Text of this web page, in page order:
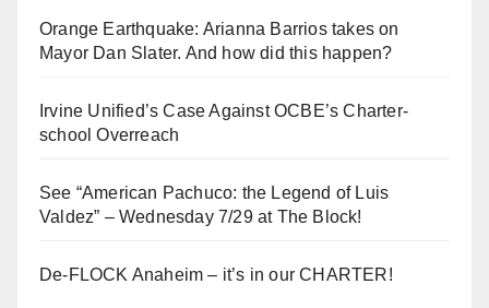
Orange Earthquake: Arianna Barrios takes on
Mayor Dan Slater. And how did this happen?
Irvine Unified’s Case Against OCBE’s Charter-
school Overreach
See “American Pachuco: the Legend of Luis
Valdez” – Wednesday 7/29 at The Block!
De-FLOCK Anaheim – it’s in our CHARTER!